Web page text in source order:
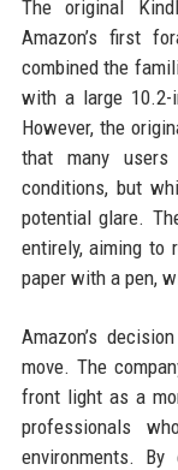
The original
Amazon’s first
combined the
with a large 10.2-
However, the
that many
conditions, but
potential glare.
entirely, aiming to
paper with a pen,
Amazon’s
move. The
front light as a
professionals
environments.